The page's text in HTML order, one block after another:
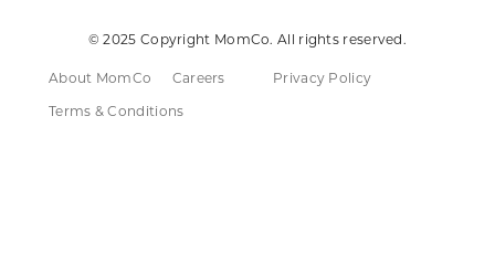
© 2025 Copyright MomCo. All rights reserved.
About MomCo Careers
Privacy Policy
Terms & Conditions